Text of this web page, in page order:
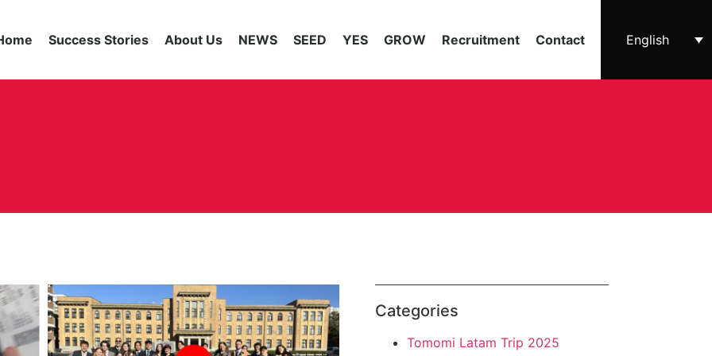
Success Stories About Us NEWS SEED YES GROW Recruitment Contact English
Categories
Tomomi Latam Trip 2025